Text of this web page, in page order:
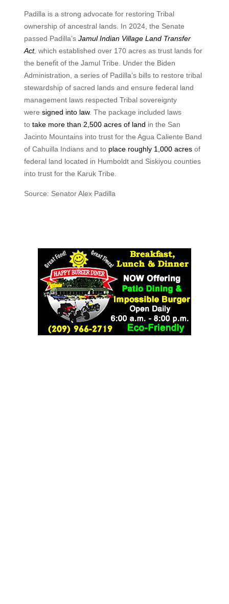
Padilla is a strong advocate for restoring Tribal
ownership of ancestral lands. In 2024, the Senate
passed Padilla’s Jamul Indian Village Land Transfer
Act, which established over 170 acres as trust lands for
the benefit of the Jamul Tribe. Under the Biden
Administration, a series of Padilla’s bills to restore tribal
stewardship of sacred lands and ensure federal land
management laws respected Tribal sovereignty
were signed into law. The package included laws
to take more than 2,500 acres of land in the San
Jacinto Mountains into trust for the Agua Caliente Band
of Cahuilla Indians and to place roughly 1,000 acresof
federal land located in Humboldt and Siskiyou counties
into trust for the Karuk Tribe.
Source: Senator Alex Padilla